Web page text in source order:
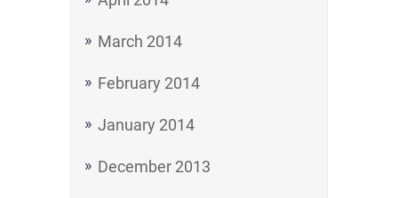
March 2014
February 2014
January 2014
December 2013